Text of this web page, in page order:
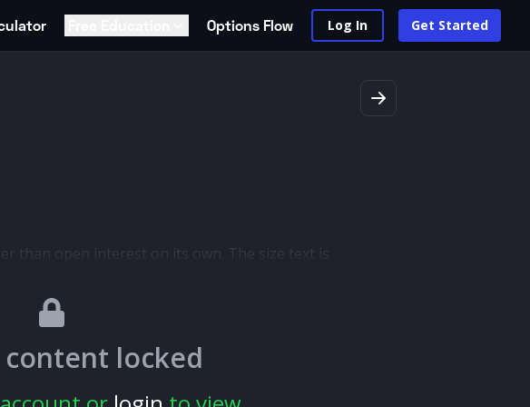
Options Flow Log In Get Started
than open interest on its own. The size text is
meaning an order was filled where there was no
they could indicate a new outlook or trend
content locked